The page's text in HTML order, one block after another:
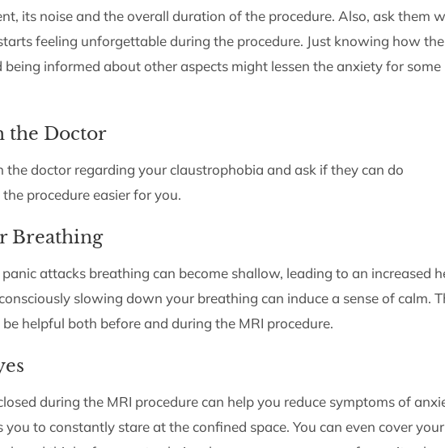
its noise and the overall duration of the procedure. Also, ask them
feeling unforgettable during the procedure. Just knowing how the
informed about other aspects might lessen the anxiety for some
the Doctor
the doctor regarding your claustrophobia and ask if they can do
procedure easier for you.
Breathing
attacks breathing can become shallow, leading to an increased
slowing down your breathing can induce a sense of calm.
helpful both before and during the MRI procedure.
during the MRI procedure can help you reduce symptoms of
to constantly stare at the confined space. You can even cover your